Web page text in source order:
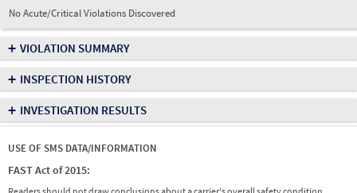
No Acute/Critical Violations Discovered
+ VIOLATION SUMMARY
+ INSPECTION HISTORY
+ INVESTIGATION RESULTS
USE OF SMS DATA/INFORMATION
FAST Act of 2015: